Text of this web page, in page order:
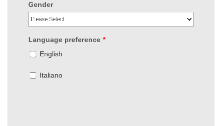
Gender
Language preference *
English
Italiano